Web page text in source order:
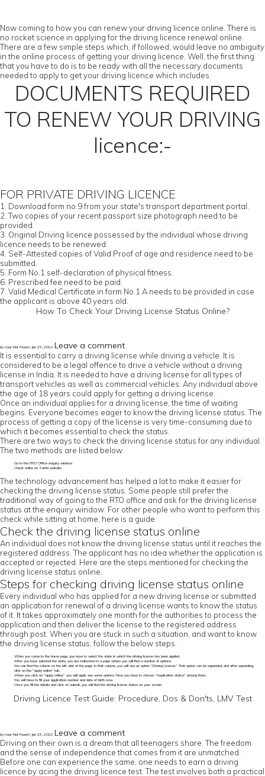
Now coming to how you can renew your driving licence online. There is
no rocket science in applying for the driving licence renewal online.
There are a few simple steps which, if followed, would leave no ambiguity
in the online process of getting your driving licence. Well, the first thing
that you have to do is to be ready with all the necessary documents
needed to apply to get your driving licence which includes
DOCUMENTS REQUIRED
TO RENEW YOUR DRIVING
licence:-
FOR PRIVATE DRIVING LICENCE
1. Download form no.9 from your state's transport department portal.
2. Two copies of your recent passport size photograph need to be
provided.
3. Original Driving licence possessed by the individual whose driving
licence needs to be renewed.
4. Self-Attested copies of Valid Proof of age and residence need to be
submitted.
5. Form No.1 self-declaration of physical fitness.
6. Prescribed fee need to be paid.
7. Valid Medical Certificate in form No.1 A needs to be provided in case
the applicant is above 40 years old.
How To Check Your Driving License Status Online?
by User Not Found | Jan 25, 2022 Leave a comment
It is essential to carry a driving license while driving a vehicle. It is
considered to be a legal offence to drive a vehicle without a driving
license in India. It is needed to have a driving license for all types of
transport vehicles as well as commercial vehicles. Any individual above
the age of 18 years could apply for getting a driving license.
Once an individual applies for a driving license, the time of waiting
begins. Everyone becomes eager to know the driving license status. The
process of getting a copy of the license is very time-consuming due to
which it becomes essential to check the status.
There are two ways to check the driving license status for any individual.
The two methods are listed below.
Go to the RTO Office enquiry window
Check online on Sarthi website
The technology advancement has helped a lot to make it easier for
checking the driving license status. Some people still prefer the
traditional way of going to the RTO office and ask for the driving license
status at the enquiry window. For other people who want to perform this
check while sitting at home, here is a guide.
Check the driving license status online
An individual does not know the driving license status until it reaches the
registered address. The applicant has no idea whether the application is
accepted or rejected. Here are the steps mentioned for checking the
driving license status online.
Steps for checking driving license status online
Every individual who has applied for a new driving license or submitted
an application for renewal of a driving license wants to know the status
of it. It takes approximately one month for the authorities to process the
application and then deliver the license to the registered address
through post. When you are stuck in such a situation, and want to know
the driving license status, follow the below steps.
When you come to the home page, you have to select the state in which the driving license has been applied.
After you have selected the state, you are redirected to a page where you will find a number of options.
You can find the column on the left side of the page. In that column, you will see an option "Driving License." That option can be expanded, and after expanding,
click on the "apply online" tab.
When you click on "apply online," you will again see some options. Now you have to choose "Application status" among them.
You will have to fill your application number and date of birth now.
Once you fill the details and click on submit, you will find the driving license status on your screen.
Driving Licence Test Guide: Procedure, Dos & Don'ts, LMV Test
by User Not Found | Jan 25, 2022 Leave a comment
Driving on their own is a dream that all teenagers share. The freedom
and the sense of independence that comes from it are unmatched.
Before one can experience the same, one needs to earn a driving
licence by acing the driving licence test. The test involves both a practical